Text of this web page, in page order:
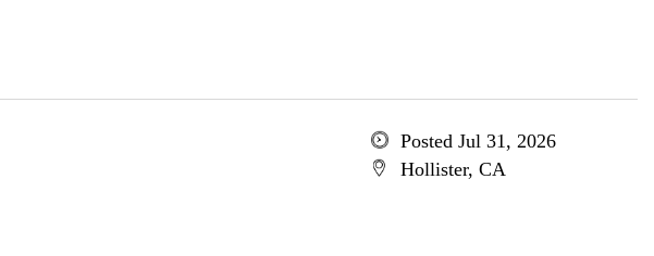
Posted Jul 31, 2026
Hollister, CA